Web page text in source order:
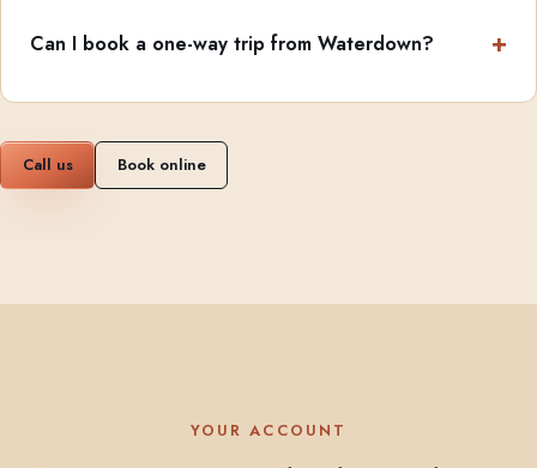
Can I book a one-way trip from Waterdown?
Call us Book online
YOUR ACCOUNT